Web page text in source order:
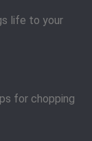
life to your
for chopping